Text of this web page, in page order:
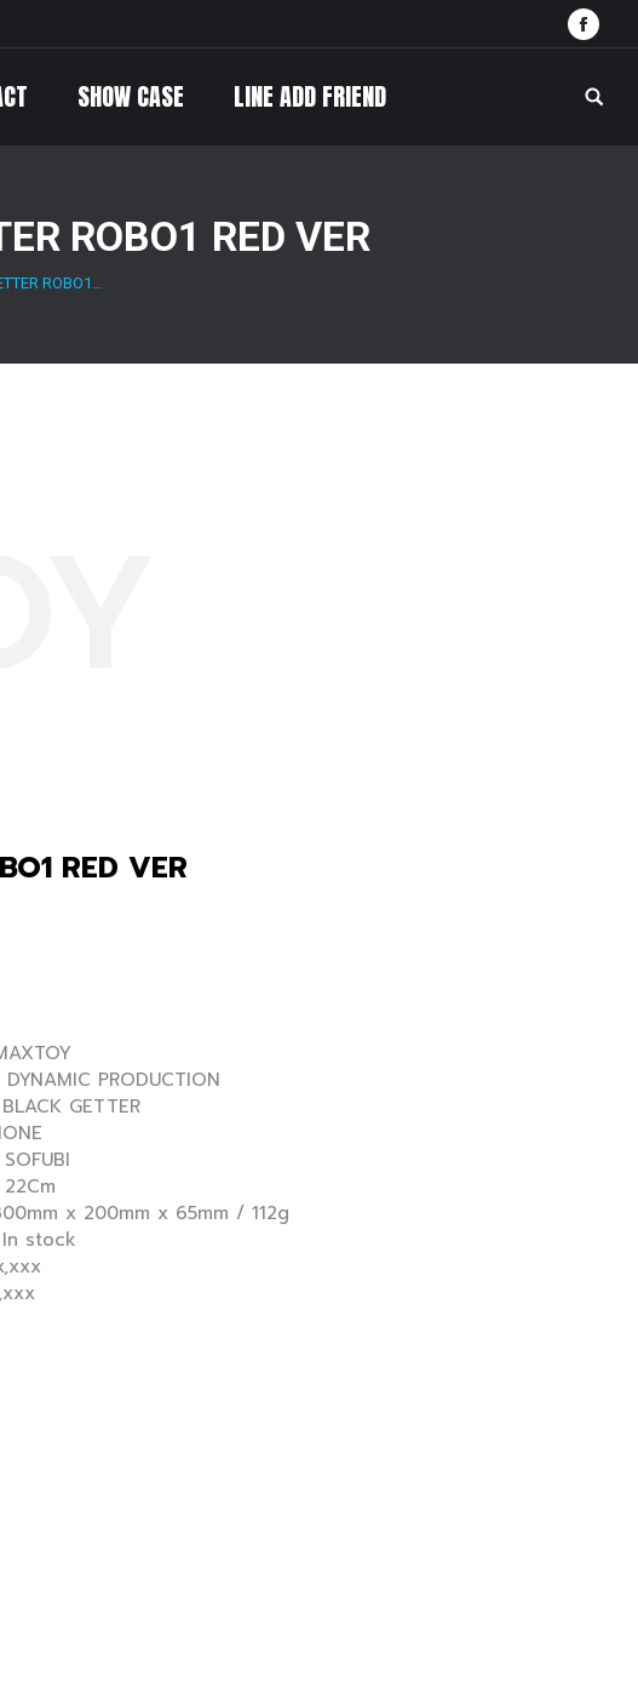
SHOW CASE LINE ADD FRIEND
ROBO1 RED VER
ROBO1…
RED VER
PRODUCTION
GETTER
x 200mm x 65mm / 112g